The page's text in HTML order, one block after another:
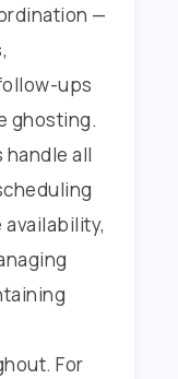
—
ups
ghosting.
all
For